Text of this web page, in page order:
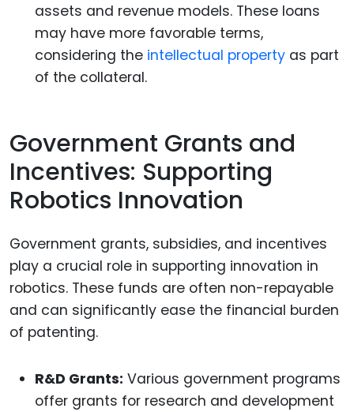
assets and revenue models. These loans
may have more favorable terms,
considering the intellectual property as part
of the collateral.
Government Grants and
Incentives: Supporting
Robotics Innovation
Government grants, subsidies, and incentives
play a crucial role in supporting innovation in
robotics. These funds are often non-repayable
and can significantly ease the financial burden
of patenting.
R&D Grants: Various government programs
offer grants for research and development